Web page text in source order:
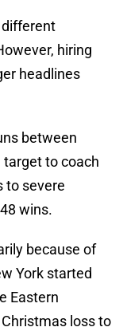
different
hiring
headlines
between
target to coach
to severe
wins.
because of
York started
Eastern
loss to